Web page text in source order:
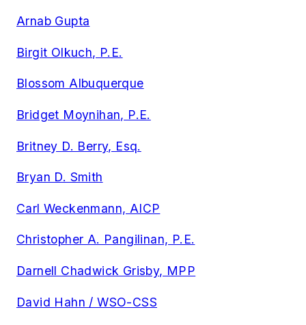
Arnab Gupta
Birgit Olkuch, P.E.
Blossom Albuquerque
Bridget Moynihan, P.E.
Britney D. Berry, Esq.
Bryan D. Smith
Carl Weckenmann, AICP
Christopher A. Pangilinan, P.E.
Darnell Chadwick Grisby, MPP
David Hahn / WSO-CSS